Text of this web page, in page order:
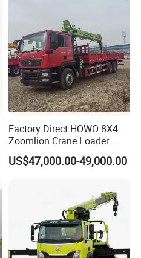
Factory Direct HOWO 8X4
Zoomlion Crane Loader
Crane Cranes Machines
Truck Mounted Crane Boom
US$47,000.00-49,000.00